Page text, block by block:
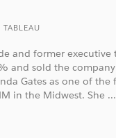
TABLEAU
and former
and sold the
Gates as one of
in the Midwest. She ...